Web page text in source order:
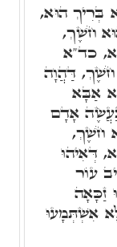
בְּרִיךְ הוּא,
חֹשֶׁךְ,
כד"א
חֹשֶׁךְ, דַּהֲוָה
אַבָּא
אָדָם
חֹשֶׁךְ,
דְּאִיהוּ
עוֹר
זַכָּאָה
אִשְׁתְּמָעוּ